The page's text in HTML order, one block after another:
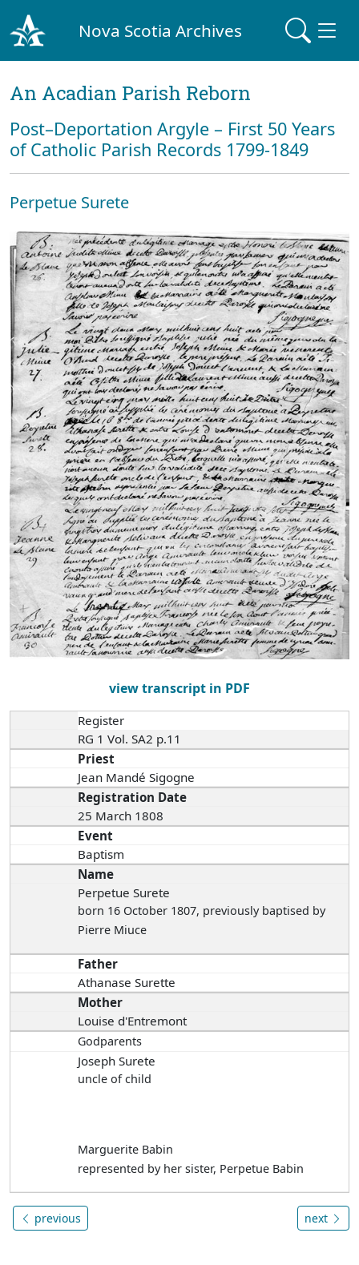
Nova Scotia Archives
An Acadian Parish Reborn
Post–Deportation Argyle – First 50 Years
of Catholic Parish Records 1799-1849
Perpetue Surete
view transcript in PDF
Register
RG 1 Vol. SA2 p.11
Priest
Jean Mandé Sigogne
Registration Date
25 March 1808
Event
Baptism
Name
Perpetue Surete
born 16 October 1807, previously baptised by
Pierre Miuce
Father
Athanase Surette
Mother
Louise d'Entremont
Godparents
Joseph Surete
uncle of child
Marguerite Babin
represented by her sister, Perpetue Babin
previous next